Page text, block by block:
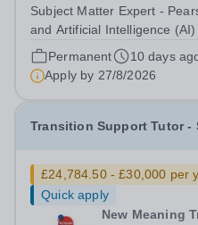
Subject Matter Expert -
and Artificial Intelligence
(Curriculum Validation and
Pearson At Pearson we’re
always learning. From
Permanent
10 days
Apply by 27/8/2026
Transition Support Tutor -
£24,784.50 - £30,000 per
Quick apply
New Meaning